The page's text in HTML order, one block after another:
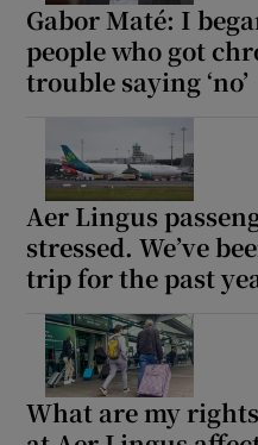
Gabor Maté: I
people who got
trouble saying ‘no’
Aer Lingus
stressed. We’ve
trip for the past
What are my